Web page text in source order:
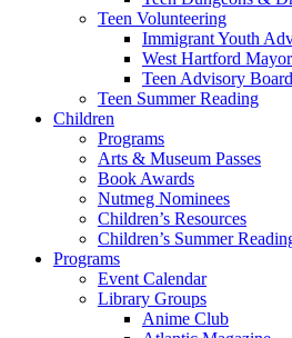
Teen Volunteering
Immigrant Youth
West Hartford
Teen Advisory Board
Teen Summer Reading
Children
Programs
Arts & Museum Passes
Book Awards
Nutmeg Nominees
Children’s Resources
Children’s Summer
Programs
Event Calendar
Library Groups
Anime Club